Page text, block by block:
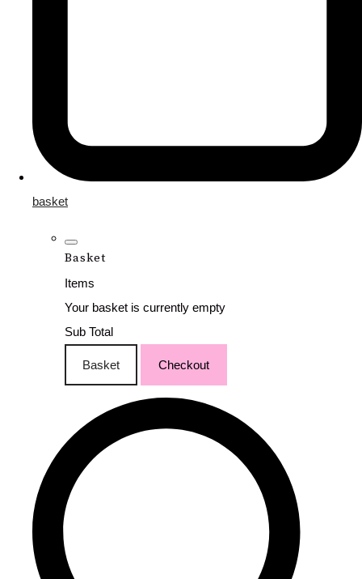
basket
Basket
Items
Your basket is currently empty
Sub Total
Basket Checkout